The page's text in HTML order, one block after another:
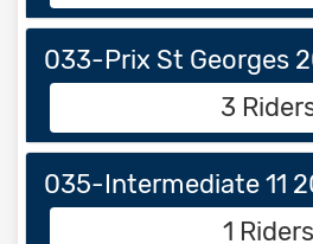
033-Prix St Georges
3
035-Intermediate 11
1 Riders